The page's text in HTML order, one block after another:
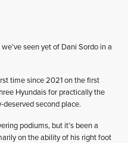
seen yet of Dani Sordo in a
time since 2021 on the first
Hyundais for practically the
second place.
podiums, but it’s been a
on the ability of his right foot